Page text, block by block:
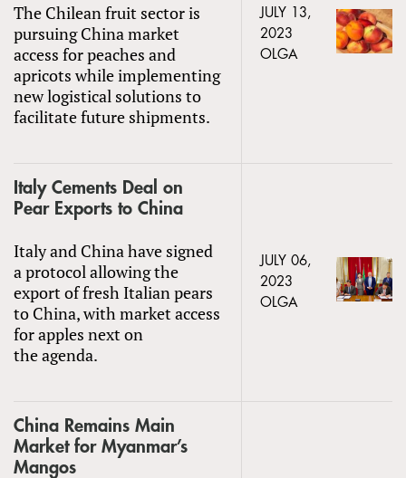
The Chilean fruit sector is
pursuing China market
access for peaches and
apricots while implementing
new logistical solutions to
facilitate future shipments.
JULY 13,
2023
OLGA
Italy Cements Deal on
Pear Exports to China
Italy and China have signed
a protocol allowing the
export of fresh Italian pears
to China, with market access
for apples next on
the agenda.
JULY 06,
2023
OLGA
China Remains Main
Market for Myanmar’s
Mangos